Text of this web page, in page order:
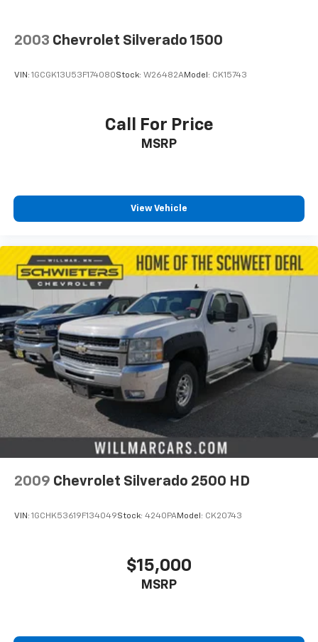
2003 Chevrolet Silverado 1500
VIN: 1GCGK13U53F174080Stock: W26482AModel: CK15743
Call For Price
MSRP
View Vehicle
2009 Chevrolet Silverado 2500 HD
VIN: 1GCHK53619F134049Stock: 4240PAModel: CK20743
$15,000
MSRP